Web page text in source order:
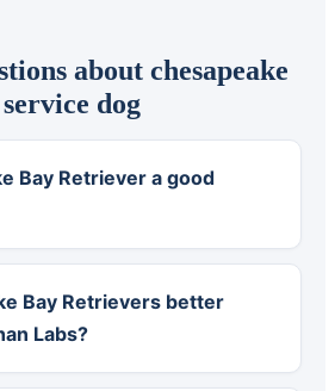
about chesapeake
dog
Bay Retriever a good
Bay Retrievers better
Labs?